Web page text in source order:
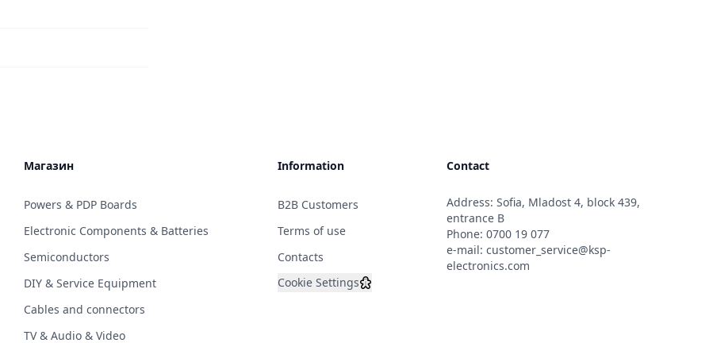
Магазин
Powers & PDP Boards
Electronic Components & Batteries
Semiconductors
DIY & Service Equipment
Cables and connectors
TV & Audio & Video
Information
B2B Customers
Terms of use
Contacts
Cookie Settings
Contact
Address: Sofia, Mladost 4, block 439,
entrance B
Phone: 0700 19 077
e-mail: customer_service@ksp-
electronics.com